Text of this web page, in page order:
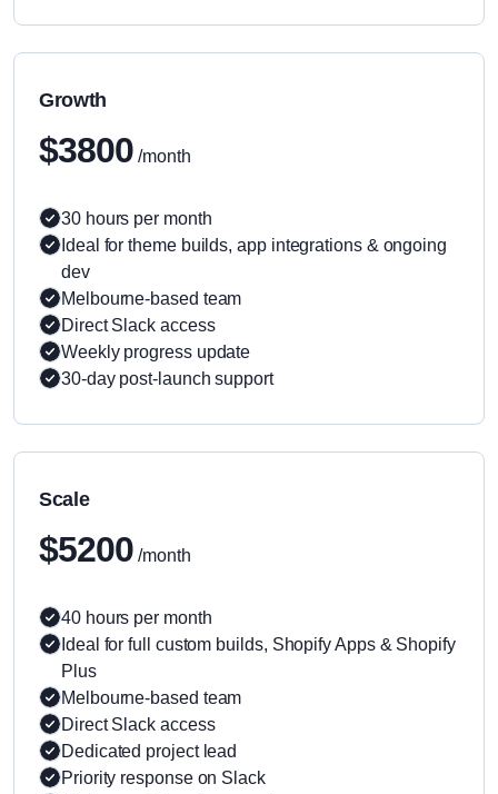
Growth
$3800 /month
30 hours per month
Ideal for theme builds, app integrations & ongoing
dev
Melbourne-based team
Direct Slack access
Weekly progress update
30-day post-launch support
Scale
$5200 /month
40 hours per month
Ideal for full custom builds, Shopify Apps & Shopify
Plus
Melbourne-based team
Direct Slack access
Dedicated project lead
Priority response on Slack